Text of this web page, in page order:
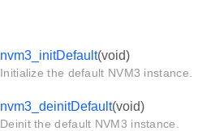
nvm3_initDefault(void)
Initialize the default NVM3 instance.
nvm3_deinitDefault(void)
Deinit the default NVM3 instance.